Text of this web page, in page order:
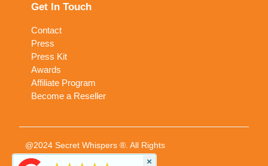
Get In Touch
Contact
Press
Press Kit
Awards
Affiliate Program
Become a Reseller
@2024 Secret Whispers ®. All Rights
Reserved
×